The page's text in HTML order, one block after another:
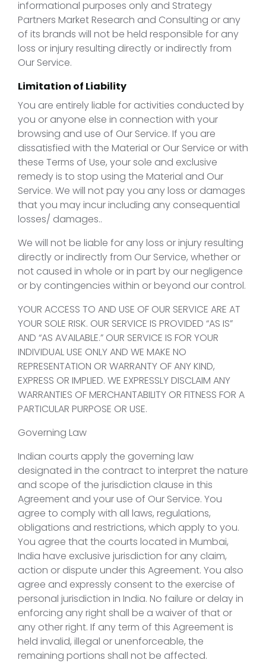
informational purposes only and Strategy
Partners Market Research and Consulting or any
of its brands will not be held responsible for any
loss or injury resulting directly or indirectly from
Our Service.
Limitation of Liability
You are entirely liable for activities conducted by
you or anyone else in connection with your
browsing and use of Our Service. If you are
dissatisfied with the Material or Our Service or with
these Terms of Use, your sole and exclusive
remedy is to stop using the Material and Our
Service. We will not pay you any loss or damages
that you may incur including any consequential
losses/ damages..
We will not be liable for any loss or injury resulting
directly or indirectly from Our Service, whether or
not caused in whole or in part by our negligence
or by contingencies within or beyond our control.
YOUR ACCESS TO AND USE OF OUR SERVICE ARE AT
YOUR SOLE RISK. OUR SERVICE IS PROVIDED “AS IS”
AND “AS AVAILABLE.” OUR SERVICE IS FOR YOUR
INDIVIDUAL USE ONLY AND WE MAKE NO
REPRESENTATION OR WARRANTY OF ANY KIND,
EXPRESS OR IMPLIED. WE EXPRESSLY DISCLAIM ANY
WARRANTIES OF MERCHANTABILITY OR FITNESS FOR A
PARTICULAR PURPOSE OR USE.
Governing Law
Indian courts apply the governing law
designated in the contract to interpret the nature
and scope of the jurisdiction clause in this
Agreement and your use of Our Service. You
agree to comply with all laws, regulations,
obligations and restrictions, which apply to you.
You agree that the courts located in Mumbai,
India have exclusive jurisdiction for any claim,
action or dispute under this Agreement. You also
agree and expressly consent to the exercise of
personal jurisdiction in India. No failure or delay in
enforcing any right shall be a waiver of that or
any other right. If any term of this Agreement is
held invalid, illegal or unenforceable, the
remaining portions shall not be affected.